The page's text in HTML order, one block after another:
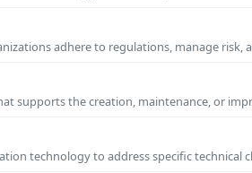
adhere to regulations, manage
supports the creation, maintenance, or
technology to address specific technical